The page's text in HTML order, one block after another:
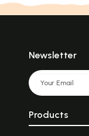
Newsletter
Products